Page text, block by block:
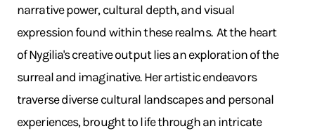
narrative power, cultural depth, and visual
expression found within these realms. ​ At the heart
of Nygilia's creative output lies an exploration of the
surreal and imaginative. Her artistic endeavors
traverse diverse cultural landscapes and personal
experiences, brought to life through an intricate